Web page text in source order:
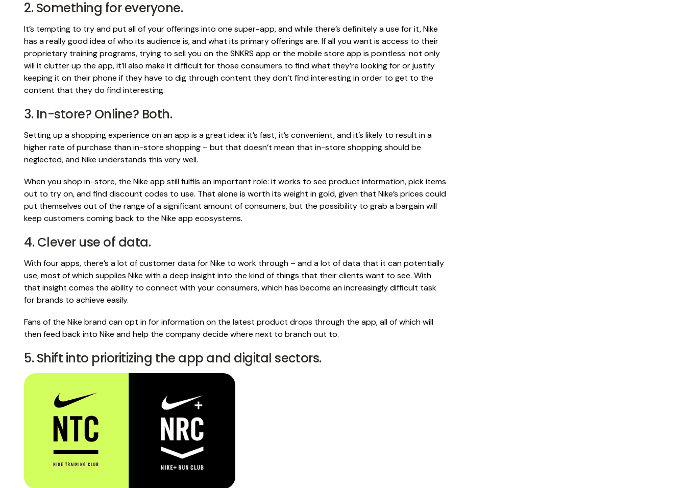
2. Something for everyone.
It’s tempting to try and put all of your offerings into one super-app, and while there’s definitely a use for it, Nike
has a really good idea of who its audience is, and what its primary offerings are. If all you want is access to their
proprietary training programs, trying to sell you on the SNKRS app or the mobile store app is pointless: not only
will it clutter up the app, it’ll also make it difficult for those consumers to find what they’re looking for or justify
keeping it on their phone if they have to dig through content they don’t find interesting in order to get to the
content that they do find interesting.
3. In-store? Online? Both.
Setting up a shopping experience on an app is a great idea: it’s fast, it’s convenient, and it’s likely to result in a
higher rate of purchase than in-store shopping – but that doesn’t mean that in-store shopping should be
neglected, and Nike understands this very well.
When you shop in-store, the Nike app still fulfils an important role: it works to see product information, pick items
out to try on, and find discount codes to use. That alone is worth its weight in gold, given that Nike’s prices could
put themselves out of the range of a significant amount of consumers, but the possibility to grab a bargain will
keep customers coming back to the Nike app ecosystems.
4. Clever use of data.
With four apps, there’s a lot of customer data for Nike to work through – and a lot of data that it can potentially
use, most of which supplies Nike with a deep insight into the kind of things that their clients want to see. With
that insight comes the ability to connect with your consumers, which has become an increasingly difficult task
for brands to achieve easily.
Fans of the Nike brand can opt in for information on the latest product drops through the app, all of which will
then feed back into Nike and help the company decide where next to branch out to.
5. Shift into prioritizing the app and digital sectors.